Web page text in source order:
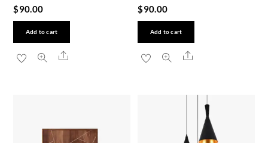
$90.00
Add to cart
Share
$90.00
Add to cart
Share